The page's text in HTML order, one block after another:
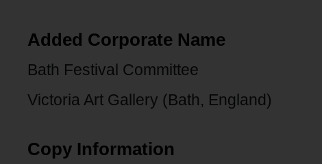
Added Corporate Name
Bath Festival Committee
Victoria Art Gallery (Bath, England)
Copy Information